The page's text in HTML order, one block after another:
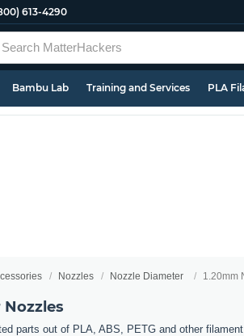
613-4290
Bambu Lab Training and Services PLA
Nozzles Nozzle Diameter 1.20mm
parts out of PLA, ABS, PETG and other